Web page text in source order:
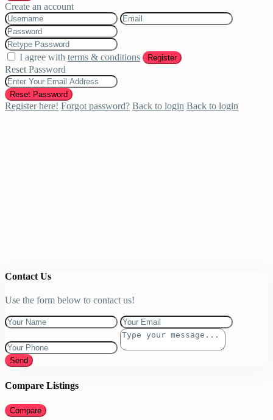
Create an account
I agree with terms & conditions Register
Reset Password
Reset Password
Register here! Forgot password? Back to login Back to login
Contact Us
Use the form below to contact us!
Send
Compare Listings
Compare